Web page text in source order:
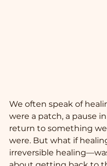
We often speak of
were a patch, a pause
return to something
were. But what if
irreversible